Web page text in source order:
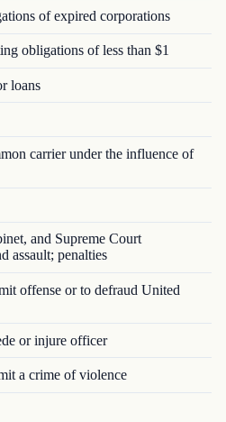
of expired corporations
obligations of less than $1
loans
carrier under the influence of
and Supreme Court
assault; penalties
offense or to defraud United
or injure officer
a crime of violence